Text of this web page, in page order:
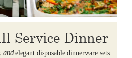
Service Dinner
andelegant disposable dinnerware sets.